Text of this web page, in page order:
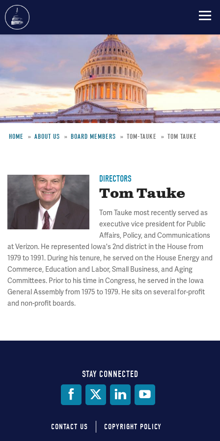
main
HOME ABOUT US BOARD MEMBERS TOM-TAUKE TOM TAUKE
DIRECTORS
Tom Tauke
Tom Tauke most recently served as
executive vice president for Public
Affairs, Policy, and Communications
at Verizon. He represented Iowa's 2nd district in the House from
1979 to 1991. During his tenure, he served on the House Energy and
Commerce, Education and Labor, Small Business, and Aging
Committees. Prior to his time in Congress, he served in the Iowa
General Assembly from 1975 to 1979. He sits on several for-profit
and non-profit boards.
STAY CONNECTED
CONTACT US COPYRIGHT POLICY